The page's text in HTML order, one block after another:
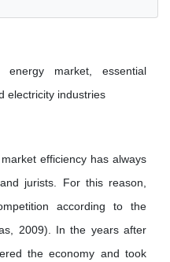
energy market, essential
electricity industries
efficiency has always
jurists. For this reason,
according to the
2009). In the years after
the economy and took